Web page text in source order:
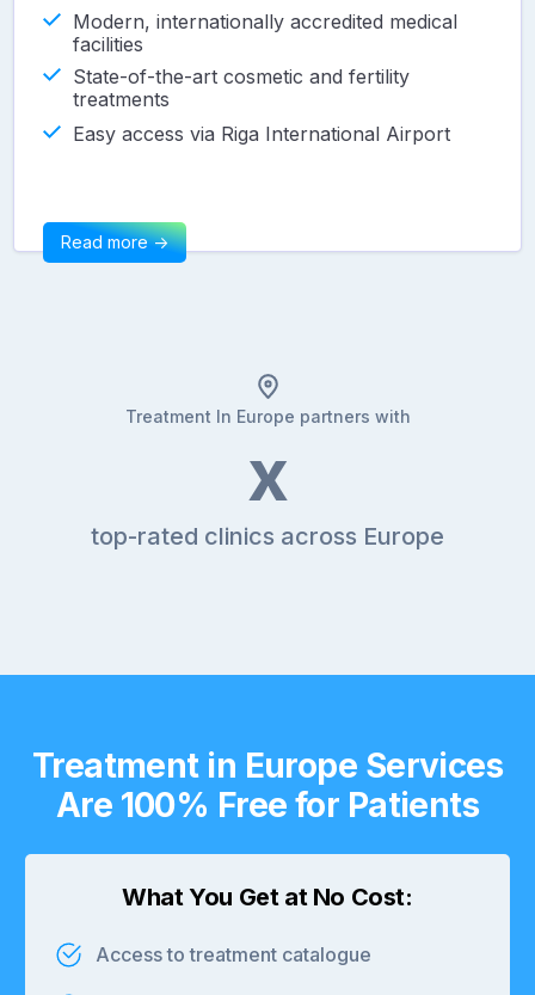
Modern, internationally accredited medical
facilities
State-of-the-art cosmetic and fertility
treatments
Easy access via Riga International Airport
Read more ->
Treatment In Europe partners with
x
top-rated clinics across Europe
Treatment in Europe Services
Are 100% Free for Patients
What You Get at No Cost:
Access to treatment catalogue